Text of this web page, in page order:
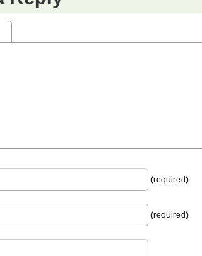
(required)
(required)